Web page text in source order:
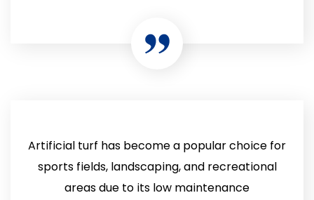
Artificial turf has become a popular choice for
sports fields, landscaping, and recreational
areas due to its low maintenance